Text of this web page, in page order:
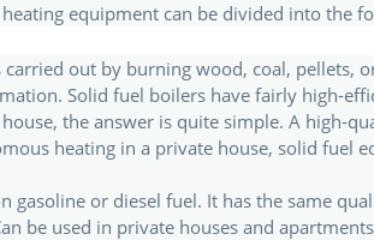
equipment can be divided into the
out by burning wood, coal, pellets,
Solid fuel boilers have fairly high-
the answer is quite simple. A high-
heating in a private house, solid
or diesel fuel. It has the same
be used in private houses and